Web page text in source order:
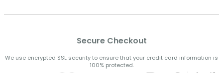
Secure Checkout
We use encrypted SSL security to ensure that your credit card information is
100% protected.